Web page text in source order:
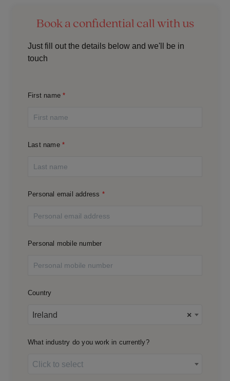
Book a confidential call with us
Just fill out the details below and we'll be in
touch
First name
Last name
Personal email address
Personal mobile number
Country
×
Ireland
What industry do you work in currently?
Click to select